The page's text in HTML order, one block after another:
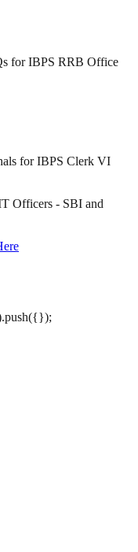
for IBPS RRB Office
for IBPS Clerk VI
Officers - SBI and